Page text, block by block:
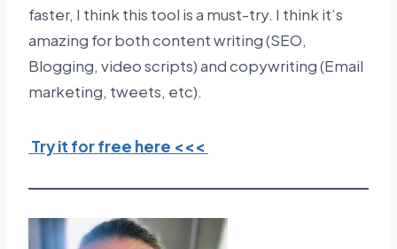
faster, I think this tool is a must-try. I think it’s
amazing for both content writing (SEO,
Blogging, video scripts) and copywriting (Email
marketing, tweets, etc).
Try it for free here <<<